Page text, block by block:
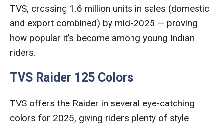
TVS, crossing 1.6 million units in sales (domestic
and export combined) by mid-2025 — proving
how popular it’s become among young Indian
riders.
TVS Raider 125 Colors
TVS offers the Raider in several eye-catching
colors for 2025, giving riders plenty of style